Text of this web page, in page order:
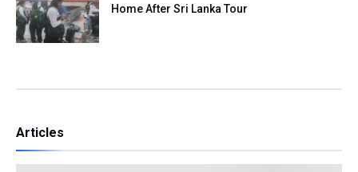
Home After Sri Lanka Tour
Articles